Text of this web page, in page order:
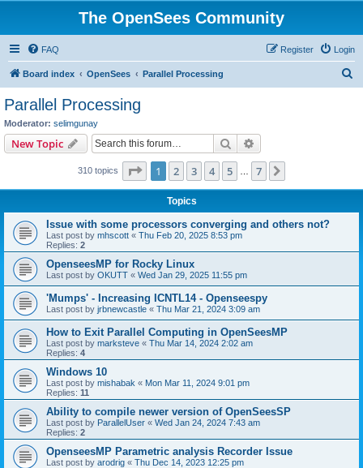
The OpenSees Community
FAQ Login
Register
Board index OpenSees Parallel Processing
Parallel Processing
Moderator: selimgunay
New Topic Search
310 topics Page 1of 7
1 2 3 4 5 7
Topics
Issue with some processors converging and others not?
Last post by mhscott « Thu Feb 20, 2025 8:53 pm
Replies: 2
OpenseesMP for Rocky Linux
Last post by OKUTT « Wed Jan 29, 2025 11:55 pm
'Mumps' - Increasing ICNTL14 - Openseespy
Last post by jrbnewcastle « Thu Mar 21, 2024 3:09 am
How to Exit Parallel Computing in OpenSeesMP
Last post by marksteve « Thu Mar 14, 2024 2:02 am
Replies: 4
Windows 10
Last post by mishabak « Mon Mar 11, 2024 9:01 pm
Replies: 11
Ability to compile newer version of OpenSeesSP
Last post by ParallelUser « Wed Jan 24, 2024 7:43 am
Replies: 2
OpenseesMP Parametric analysis Recorder Issue
Last post by arodrig « Thu Dec 14, 2023 12:25 pm